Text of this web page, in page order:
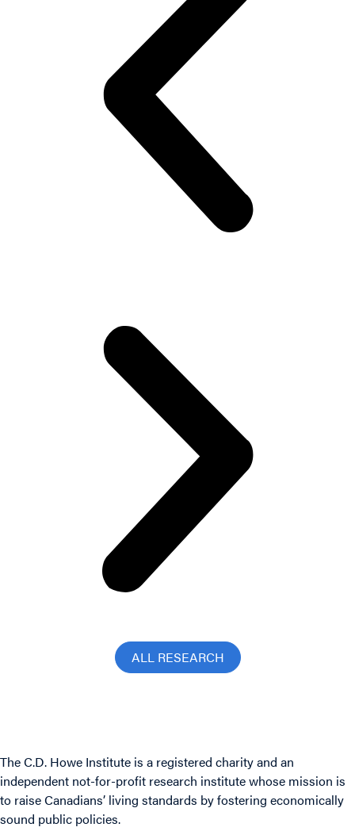
ALL RESEARCH
The C.D. Howe Institute is a registered charity and an
independent not-for-profit research institute whose mission is
to raiseCanadians’ living standards by fostering economically
sound public policies.